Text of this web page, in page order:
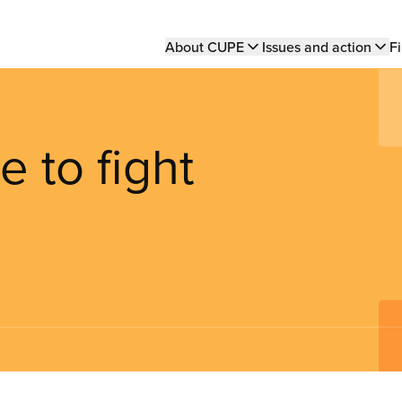
Main
About CUPE Issues and action
to fight